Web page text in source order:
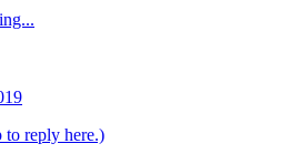
to reply here.)